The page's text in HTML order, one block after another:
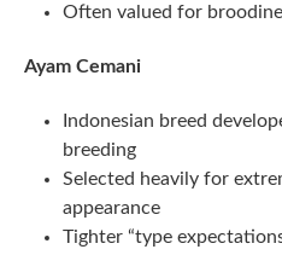
Often valued for
Ayam Cemani
Indonesian breed
breeding
Selected heavily for
appearance
Tighter “type